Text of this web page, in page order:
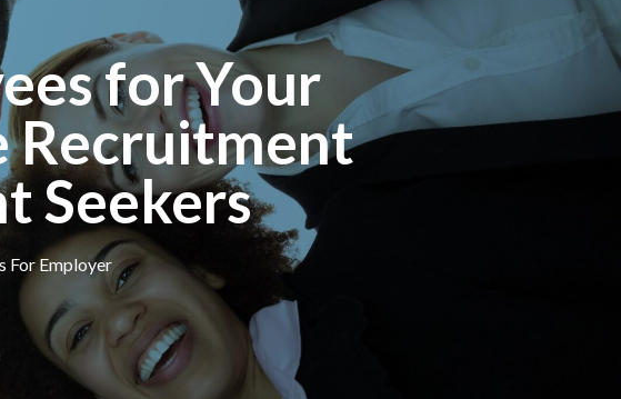
for Your
Recruitment
Seekers
For Employer